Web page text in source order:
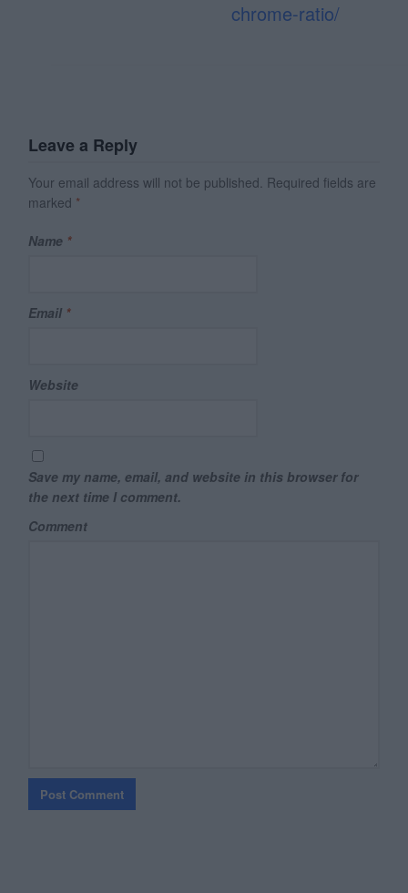
chrome-ratio/
Leave a Reply
Your email address will not be published. Required fields are
marked *
Name *
Email *
Website
Save my name, email, and website in this browser for
the next time I comment.
Comment